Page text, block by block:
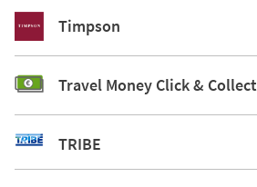
Timpson
Travel Money Click & Collect
TRIBE